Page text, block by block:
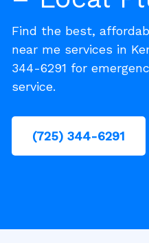
Find the best,
near me services in
344-6291 for
service.
(725) 344-6291